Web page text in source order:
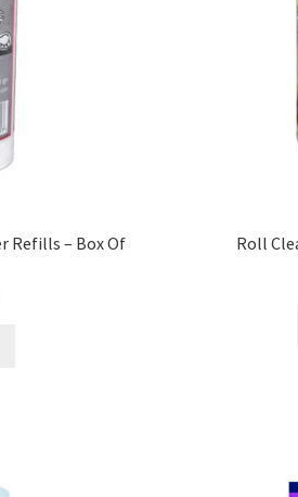
Refills – Box Of
Roll